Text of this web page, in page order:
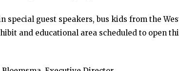
special guest speakers, bus kids from the
and educational area scheduled to open